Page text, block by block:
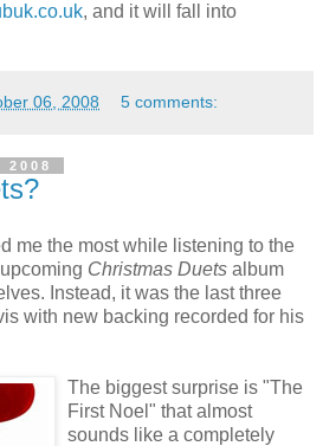
, and it will fall into
06, 2008 5 comments:
me the most while listening to the
Christmas Duets album
Instead, it was the last three
with new backing recorded for his
The biggest surprise is "The
First Noel" that almost
sounds like a completely